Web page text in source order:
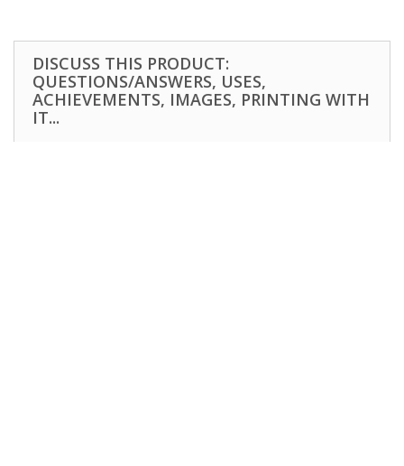
DISCUSS THIS PRODUCT:
QUESTIONS/ANSWERS, USES,
ACHIEVEMENTS, IMAGES, PRINTING WITH
IT...